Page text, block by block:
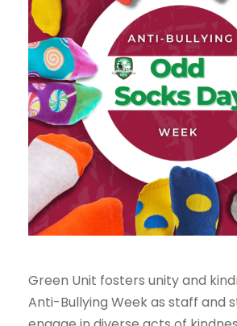
Green Unit fosters unity and
Anti-Bullying Week as staff and